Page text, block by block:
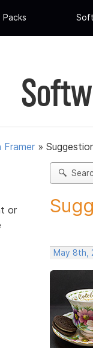
Packs
Framer »
or
May 8th,